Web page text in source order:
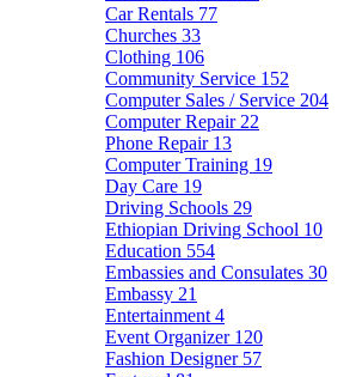
Car Rentals 77
Churches 33
Clothing 106
Community Service 152
Computer Sales / Service 204
Computer Repair 22
Phone Repair 13
Computer Training 19
Day Care 19
Driving Schools 29
Ethiopian Driving School 10
Education 554
Embassies and Consulates 30
Embassy 21
Entertainment 4
Event Organizer 120
Fashion Designer 57